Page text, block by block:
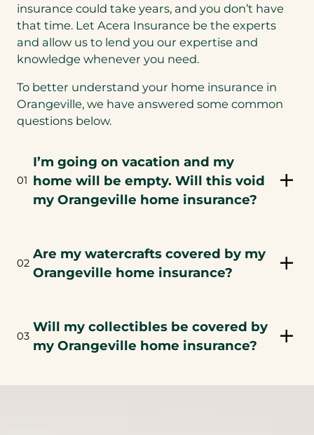
insurance could take years, and you don’t have
that time. Let Acera Insurance be the experts
and allow us to lend you our expertise and
knowledge whenever you need.
To better understand your home insurance in
Orangeville, we have answered some common
questions below.
01
I’m going on vacation and my
home will be empty. Will this void
my Orangeville home insurance?
02
Are my watercrafts covered by my
Orangeville home insurance?
03
Will my collectibles be covered by
my Orangeville home insurance?